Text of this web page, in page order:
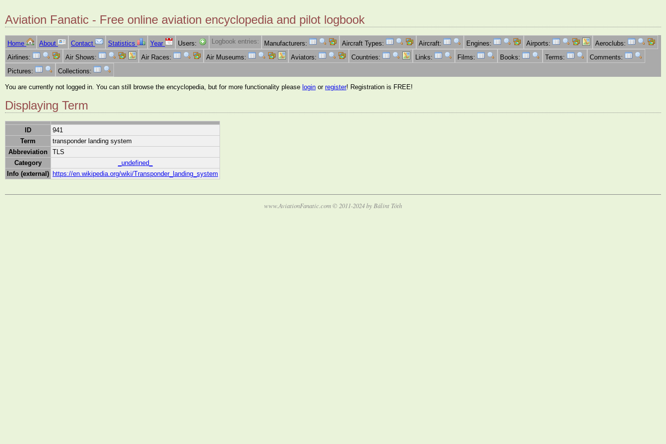
Aviation Fanatic - Free online aviation encyclopedia and pilot logbook
Home About Contact Statistics Year Users: Logbook entries: Manufacturers: Aircraft Types: Aircraft: Engines: Airports:
Aeroclubs:
Airlines:
Air Shows: Air Races: Air Museums: Aviators: Countries: Links: Films: Books: Terms:
Comments:
Pictures:
Collections:
You are currently not logged in. You can still browse the encyclopedia, but for more functionality please login or register! Registration is FREE!
Displaying Term
ID
941
Term
transponder landing system
Abbreviation
TLS
Category
_undefined_
Info (external) https://en.wikipedia.org/wiki/Transponder_landing_system
www.AviationFanatic.com © 2011-2024 by Bálint Tóth